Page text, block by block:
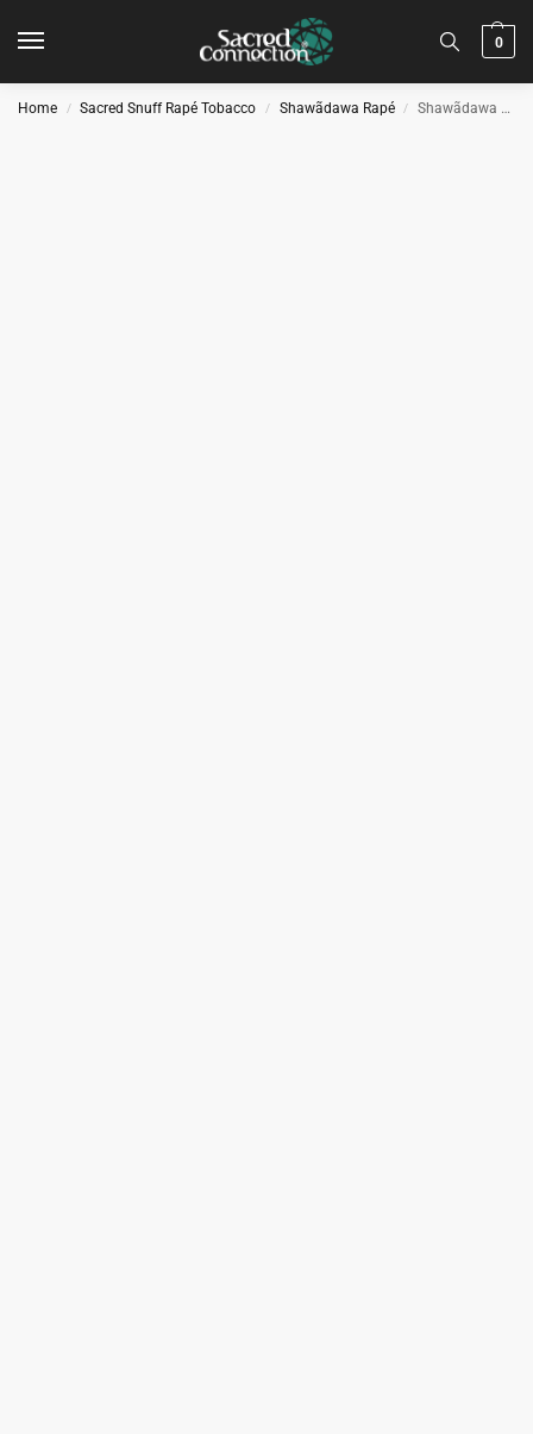
0
Home / Sacred Snuff Rapé Tobacco / Shawãdawa Rapé / Shawãdawa Rapé – Rupusuti